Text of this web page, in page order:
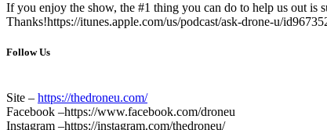
If you enjoy the show, the #1 thing you can do to help us out is
Thanks!https://itunes.apple.com/us/podcast/ask-drone-u/
Follow Us
Site – https://thedroneu.com/
Facebook –https://www.facebook.com/droneu
Instagram –https://instagram.com/thedroneu/